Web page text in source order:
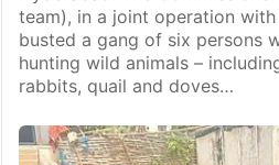
Six arrested for illegally
Telangana forest areas